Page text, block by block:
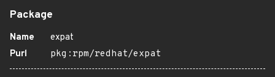
Package
Name
expat
Purl
pkg:rpm/redhat/expat